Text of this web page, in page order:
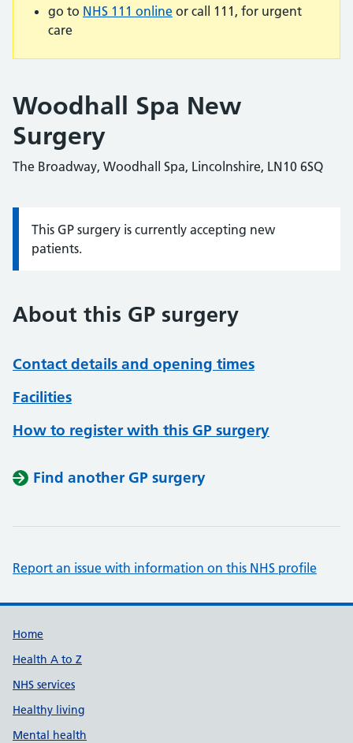
go to NHS 111 online or call 111, for urgent
care
Woodhall Spa New
Surgery
The Broadway, Woodhall Spa, Lincolnshire, LN10 6SQ
Information:
This GP surgery is currently accepting new
patients.
About this GP surgery
Contact details and opening times
Facilities
How to register with this GP surgery
Find another GP surgery
Report an issue with information on this NHS profile
Support links
Home
Health A to Z
NHS services
Healthy living
Mental health